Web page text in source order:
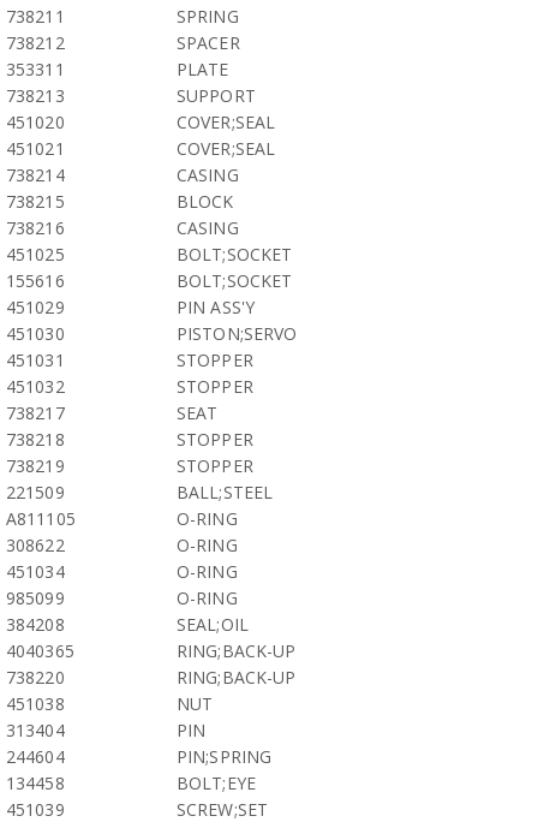
738211
SPRING
738212
SPACER
353311
PLATE
738213
SUPPORT
451020
COVER;SEAL
451021
COVER;SEAL
738214
CASING
738215
BLOCK
738216
CASING
451025
BOLT;SOCKET
155616
BOLT;SOCKET
451029
PIN ASS'Y
451030
PISTON;SERVO
451031
STOPPER
451032
STOPPER
738217
SEAT
738218
STOPPER
738219
STOPPER
221509
BALL;STEEL
A811105
O-RING
308622
O-RING
451034
O-RING
985099
O-RING
384208
SEAL;OIL
4040365
RING;BACK-UP
738220
RING;BACK-UP
451038
NUT
313404
PIN
244604
PIN;SPRING
134458
BOLT;EYE
451039
SCREW;SET